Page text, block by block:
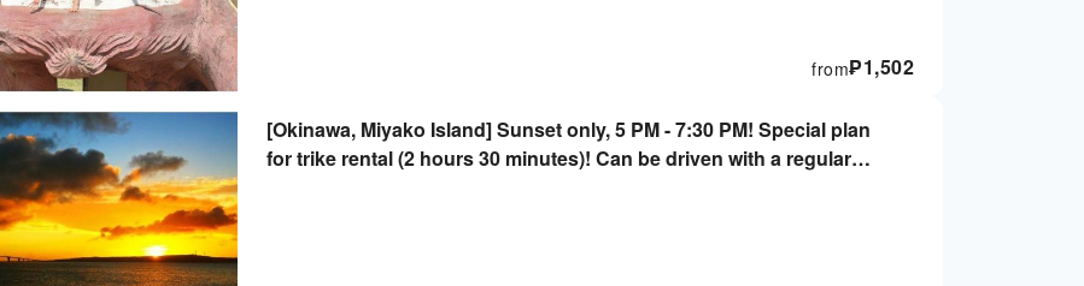
₱1,502
from
[Okinawa, Miyako Island] Sunset only, 5 PM - 7:30 PM! Special plan
for trike rental (2 hours 30 minutes)! Can be driven with a regular